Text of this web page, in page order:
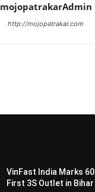
mojopatrakarAdmin
http://mojopatrakar.com
VinFast India Marks
First 3S Outlet in Bihar